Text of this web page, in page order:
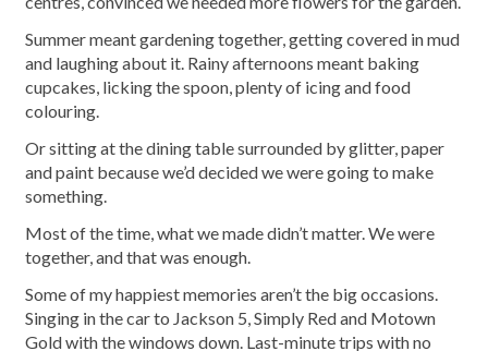
Summer meant gardening together, getting covered in mud
and laughing about it. Rainy afternoons meant baking
cupcakes, licking the spoon, plenty of icing and food
colouring.
Or sitting at the dining table surrounded by glitter, paper
and paint because we’d decided we were going to make
something.
Most of the time, what we made didn’t matter. We were
together, and that was enough.
Some of my happiest memories aren’t the big occasions.
Singing in the car to Jackson 5, Simply Red and Motown
Gold with the windows down. Last-minute trips with no